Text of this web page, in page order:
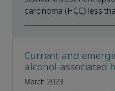
carcinoma (HCC) less
Current and
alcohol-associated
March 2023